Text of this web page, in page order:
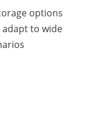
options
to wide